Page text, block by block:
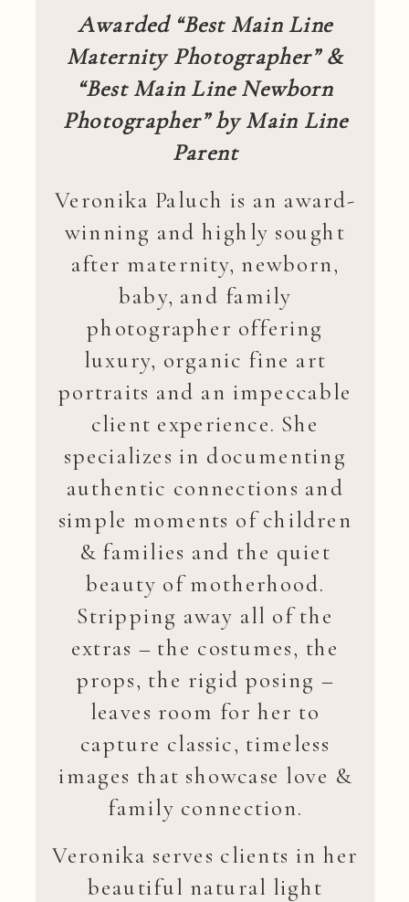
Awarded “Best Main Line
Maternity Photographer” &
“Best Main Line Newborn
Photographer” by Main Line
Parent
Veronika Paluch is an award-
winning and highly sought
after maternity, newborn,
baby, and family
photographer offering
luxury, organic fine art
portraits and an impeccable
client experience. She
specializes in documenting
authentic connections and
simple moments of children
& families and the quiet
beauty of motherhood.
Stripping away all of the
extras – the costumes, the
props, the rigid posing –
leaves room for her to
capture classic, timeless
images that showcase love &
family connection.
Veronika serves clients in her
beautiful natural light